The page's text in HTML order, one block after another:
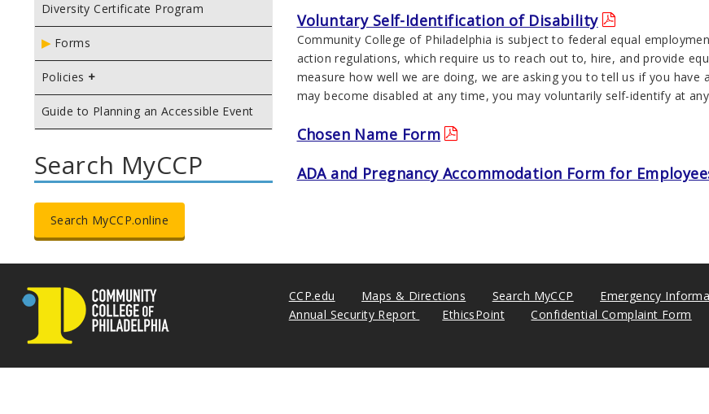
Diversity Certificate Program
Forms
Policies
Guide to Planning an Accessible Event
Search MyCCP
Search MyCCP.online
Voluntary Self-Identification of Disability
Community College of Philadelphia is subject to federal equal
action regulations, which require us to reach out to, hire, and provide
measure how well we are doing, we are asking you to tell us if you have
may become disabled at any time, you may voluntarily self-identify at
Chosen Name Form
ADA and Pregnancy Accommodation Form for
CCP.edu Maps & Directions Search MyCCP Emergency
Annual Security Report
EthicsPoint Confidential Complaint Form